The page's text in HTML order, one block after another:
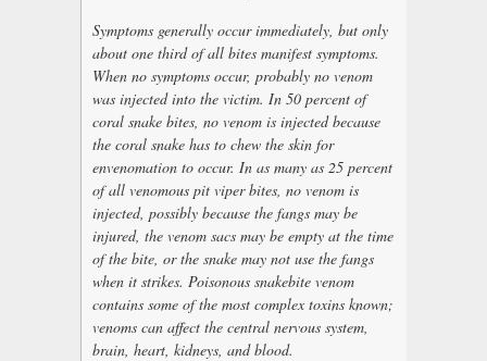
Symptoms generally occur immediately, but only
about one third of all bites manifest symptoms.
When no symptoms occur, probably no venom
was injected into the victim. In 50 percent of
coral snake bites, no venom is injected because
the coral snake has to chew the skin for
envenomation to occur. In as many as 25 percent
of all venomous pit viper bites, no venom is
injected, possibly because the fangs may be
injured, the venom sacs may be empty at the time
of the bite, or the snake may not use the fangs
when it strikes. Poisonous snakebite venom
contains some of the most complex toxins known;
venoms can affect the central nervous system,
brain, heart, kidneys, and blood.